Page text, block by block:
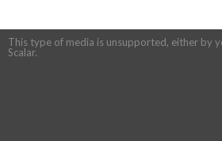
This type of media is unsupported, either by
Scalar.